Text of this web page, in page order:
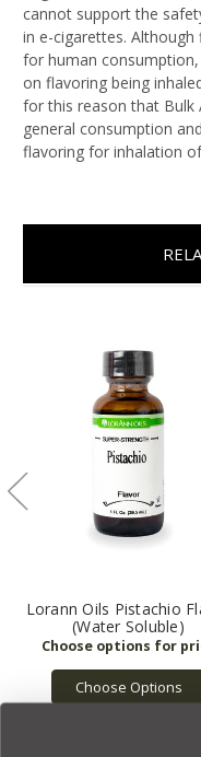
cannot support the
in e-cigarettes.
for human
on flavoring being
for this reason that Bulk
general consumption
flavoring for inhalation
Lorann Oils Pistachio
(Water Soluble)
Choose Options